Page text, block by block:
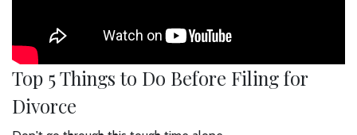
Top 5 Things to Do Before Filing for
Divorce